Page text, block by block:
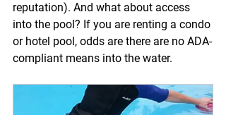
reputation). And what about access
into the pool? If you are renting a condo
or hotel pool, odds are there are no ADA-
compliant means into the water.